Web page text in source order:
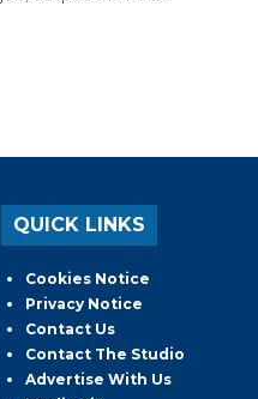
QUICK LINKS
Cookies Notice
Privacy Notice
Contact Us
Contact The Studio
Advertise With Us